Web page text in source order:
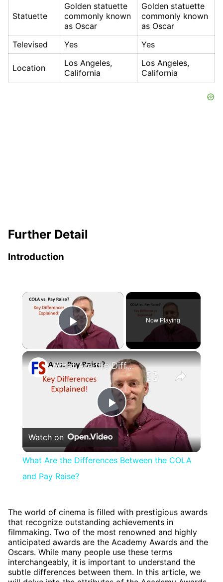
Statuette
Golden statuette
commonly known
as Oscar
Golden statuette
commonly known
as Oscar
Televised
Yes Yes
Location
Los Angeles,
California
Los Angeles,
California
Further Detail
Introduction
×
Play Video
Now Playing
×
Play
Video
What Are the Differences Between the COLA and Pay Raise?
Watch on
What Are the Differences Between the COLA
and Pay Raise?
The world of cinema is filled with prestigious awards
that recognize outstanding achievements in
filmmaking. Two of the most renowned and highly
anticipated awards are the Academy Awards and the
Oscars. While many people use these terms
interchangeably, it is important to understand the
subtle differences between them. In this article, we